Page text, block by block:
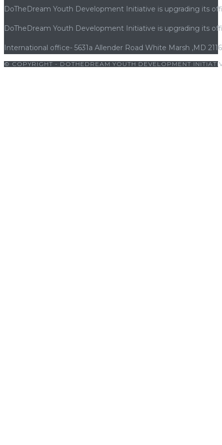
grâce
à
technologie
avancée,
DoTheDream Youth Development Initiative is upgrading its
DoTheDream Youth Development Initiative is upgrading its
International office- 5631a Allender Road White Marsh ,MD
© COPYRIGHT - DOTHEDREAM YOUTH DEVELOPMENT